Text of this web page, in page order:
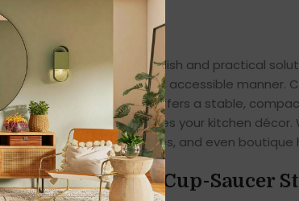
Overview
Cup-Saucer Stand
is a stylish and practical
cups and saucers in a neat, accessible manner.
to detail, this stand offers a stable,
space but also enhances your kitchen décor.
for homes, cafés, offices, and even boutique
Features of the Cup-Saucer